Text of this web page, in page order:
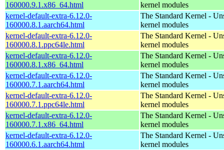
160000.9.1.x86_64.html
kernel modules
kernel-default-extra-6.12.0-
160000.8.1.aarch64.html
The Standard Kernel -
kernel modules
kernel-default-extra-6.12.0-
160000.8.1.ppc64le.html
The Standard Kernel -
kernel modules
kernel-default-extra-6.12.0-
160000.8.1.x86_64.html
The Standard Kernel -
kernel modules
kernel-default-extra-6.12.0-
160000.7.1.aarch64.html
The Standard Kernel -
kernel modules
kernel-default-extra-6.12.0-
160000.7.1.ppc64le.html
The Standard Kernel -
kernel modules
kernel-default-extra-6.12.0-
160000.7.1.x86_64.html
The Standard Kernel -
kernel modules
kernel-default-extra-6.12.0-
160000.6.1.aarch64.html
The Standard Kernel -
kernel modules